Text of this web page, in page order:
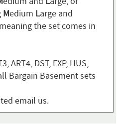
Medium Large and
meaning the set comes in
ART4, DST, EXP, HUS,
Bargain Basement sets
email us.